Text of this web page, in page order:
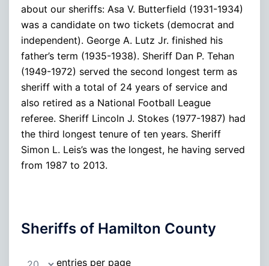
about our sheriffs: Asa V. Butterfield (1931-1934)
was a candidate on two tickets (democrat and
independent). George A. Lutz Jr. finished his
father’s term (1935-1938). Sheriff Dan P. Tehan
(1949-1972) served the second longest term as
sheriff with a total of 24 years of service and
also retired as a National Football League
referee. Sheriff Lincoln J. Stokes (1977-1987) had
the third longest tenure of ten years. Sheriff
Simon L. Leis’s was the longest, he having served
from 1987 to 2013.
Sheriffs of Hamilton County
entries per page